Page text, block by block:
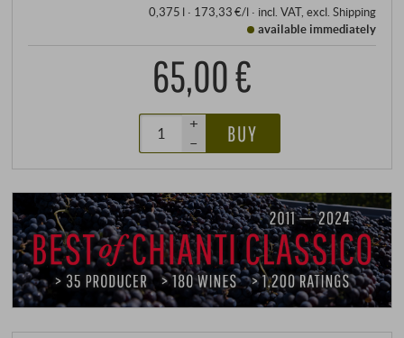
0,375 l · 173,33 €/l· incl. VAT, excl. Shipping
available immediately
65,00 €
+
–
BUY